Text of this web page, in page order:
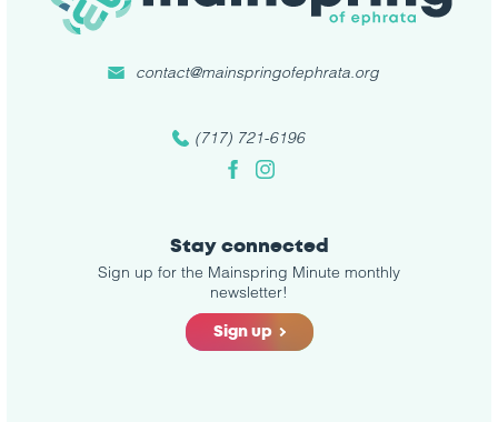
(717) 721-6196
FacebookInstagram
contact@mainspringofephrata.org
Stay connected
Sign up for the Mainspring Minute monthly
newsletter!
Sign up